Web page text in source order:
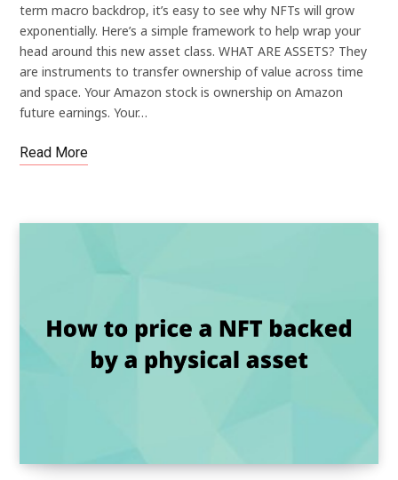
term macro backdrop, it’s easy to see why NFTs will grow
exponentially. Here’s a simple framework to help wrap your
head around this new asset class. WHAT ARE ASSETS? They
are instruments to transfer ownership of value across time
and space. Your Amazon stock is ownership on Amazon
future earnings. Your…
Read More